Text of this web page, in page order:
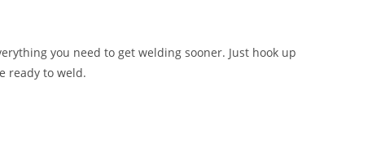
you need to get welding sooner. Just hook up
ready to weld.